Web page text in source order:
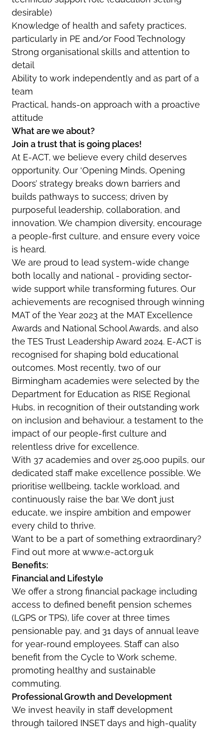
desirable)
Knowledge of health and safety practices,
particularly in PE and/or Food Technology
Strong organisational skills and attention to
detail
Ability to work independently and as part of a
team
Practical, hands-on approach with a proactive
attitude
What are we about?
Join a trust that is going places!
At E-ACT, we believe every child deserves
opportunity. Our ‘Opening Minds, Opening
Doors’ strategy breaks down barriers and
builds pathways to success; driven by
purposeful leadership, collaboration, and
innovation. We champion diversity, encourage
a people-first culture, and ensure every voice
is heard.
We are proud to lead system-wide change
both locally and national - providing sector-
wide support while transforming futures. Our
achievements are recognised through winning
MAT of the Year 2023 at the MAT Excellence
Awards and National School Awards, and also
the TES Trust Leadership Award 2024. E-ACT is
recognised for shaping bold educational
outcomes. Most recently, two of our
Birmingham academies were selected by the
Department for Education as RISE Regional
Hubs, in recognition of their outstanding work
on inclusion and behaviour, a testament to the
impact of our people-first culture and
relentless drive for excellence.
With 37 academies and over 25,000 pupils, our
dedicated staff make excellence possible. We
prioritise wellbeing, tackle workload, and
continuously raise the bar. We don’t just
educate, we inspire ambition and empower
every child to thrive.
Want to be a part of something extraordinary?
Find out more at www.e-act.org.uk
Benefits:
Financial and Lifestyle
We offer a strong financial package including
access to defined benefit pension schemes
(LGPS or TPS), life cover at three times
pensionable pay, and 31 days of annual leave
for year-round employees. Staff can also
benefit from the Cycle to Work scheme,
promoting healthy and sustainable
commuting.
Professional Growth and Development
We invest heavily in staff development
through tailored INSET days and high-quality